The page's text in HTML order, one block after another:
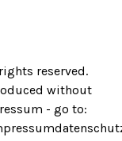
reserved.
without
- go to: